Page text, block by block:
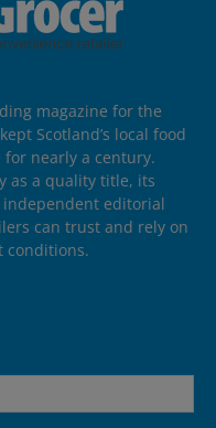
magazine for the
Scotland’s local food
nearly a century.
as a quality title, its
editorial
can trust and rely on
conditions.